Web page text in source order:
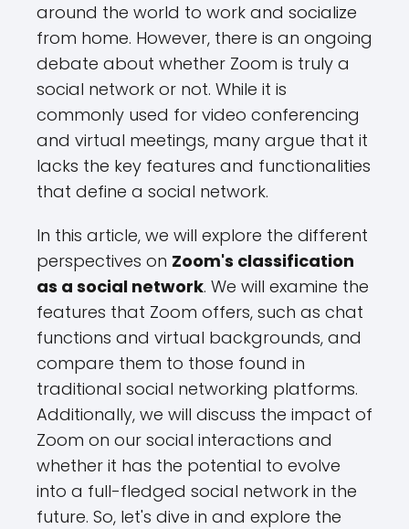
around the world to work and socialize
from home. However, there is an ongoing
debate about whether Zoom is truly a
social network or not. While it is
commonly used for video conferencing
and virtual meetings, many argue that it
lacks the key features and functionalities
that define a social network.
In this article, we will explore the different
perspectives on Zoom's classification
as a social network. We will examine the
features that Zoom offers, such as chat
functions and virtual backgrounds, and
compare them to those found in
traditional social networking platforms.
Additionally, we will discuss the impact of
Zoom on our social interactions and
whether it has the potential to evolve
into a full-fledged social network in the
future. So, let's dive in and explore the